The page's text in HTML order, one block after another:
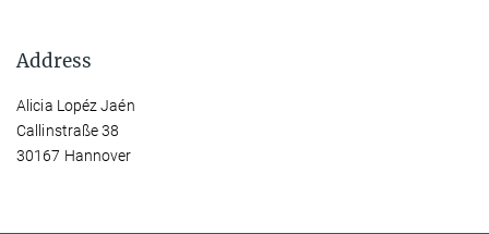
Address
Alicia Lopéz Jaén
Callinstraße 38
30167 Hannover